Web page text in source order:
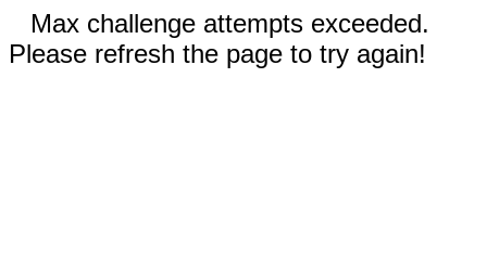
Max challenge attempts exceeded.
Please refresh the page to try again!